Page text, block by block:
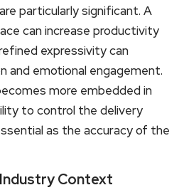
particularly significant. A
can increase productivity
expressivity can
and emotional engagement.
more embedded in
to control the delivery
as the accuracy of the
Context